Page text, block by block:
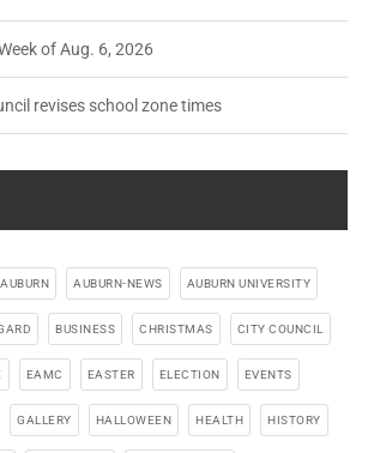
of Aug. 6, 2026
revises school zone times
AUBURN AUBURN-NEWS AUBURN UNIVERSITY
BUSINESS CHRISTMAS CITY COUNCIL
EAMC EASTER ELECTION EVENTS
GALLERY HALLOWEEN HEALTH HISTORY